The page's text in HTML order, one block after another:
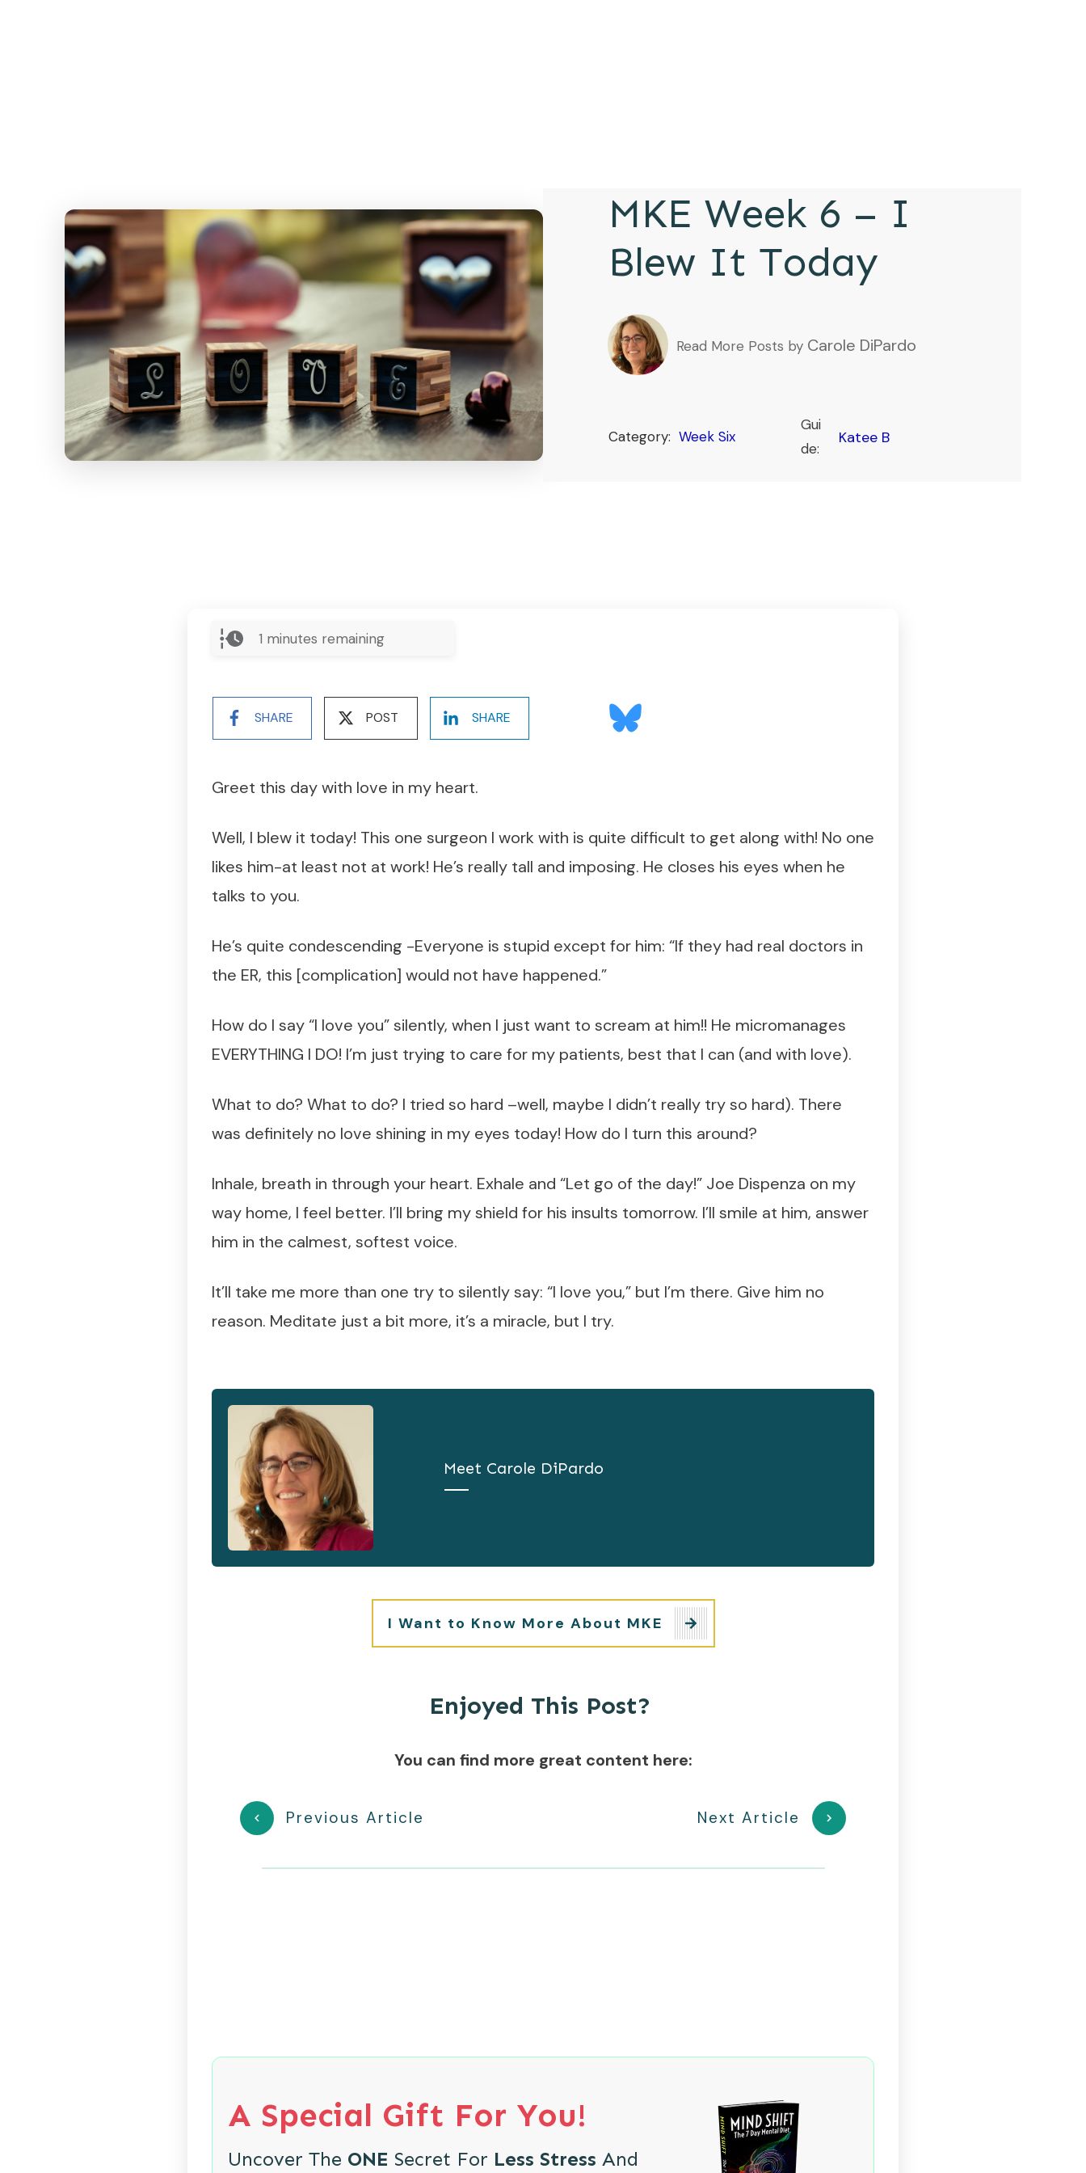
MKE Week 6 – I
Blew It Today
Read More Posts by Carole DiPardo
Category: Week Six
Gui
de:
Katee B
1 minutes remaining
SHARE POST SHARE
Greet this day with love in my heart.
Well, I blew it today! This one surgeon I work with is quite difficult to get along with! No one
likes him-at least not at work! He’s really tall and imposing. He closes his eyes when he
talks to you.
He’s quite condescending -Everyone is stupid except for him: “If they had real doctors in
the ER, this [complication] would not have happened.”
How do I say “I love you” silently, when I just want to scream at him!! He micromanages
EVERYTHING I DO! I’m just trying to care for my patients, best that I can (and with love).
What to do? What to do? I tried so hard –well, maybe I didn’t really try so hard). There
was definitely no love shining in my eyes today! How do I turn this around?
Inhale, breath in through your heart. Exhale and “Let go of the day!” Joe Dispenza on my
way home, I feel better. I’ll bring my shield for his insults tomorrow. I’ll smile at him, answer
him in the calmest, softest voice.
It’ll take me more than one try to silently say: “I love you,” but I’m there. Give him no
reason. Meditate just a bit more, it’s a miracle, but I try.
Meet Carole DiPardo
I Want to Know More About MKE
Enjoyed This Post?
You can find more great content here:
Previous Article Next Article
A Special Gift For You!
Uncover The ONE Secret For Less Stress And